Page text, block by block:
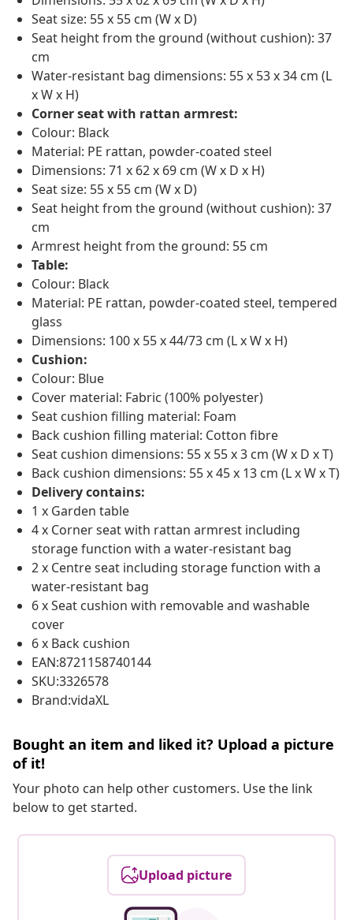
Seat size: 55 x 55 cm (W x D)
Seat height from the ground (without cushion): 37
cm
Water-resistant bag dimensions: 55 x 53 x 34 cm (L
x W x H)
Corner seat with rattan armrest:
Colour: Black
Material: PE rattan, powder-coated steel
Dimensions: 71 x 62 x 69 cm (W x D x H)
Seat size: 55 x 55 cm (W x D)
Seat height from the ground (without cushion): 37
cm
Armrest height from the ground: 55 cm
Table:
Colour: Black
Material: PE rattan, powder-coated steel, tempered
glass
Dimensions: 100 x 55 x 44/73 cm (L x W x H)
Cushion:
Colour: Blue
Cover material: Fabric (100% polyester)
Seat cushion filling material: Foam
Back cushion filling material: Cotton fibre
Seat cushion dimensions: 55 x 55 x 3 cm (W x D x T)
Back cushion dimensions: 55 x 45 x 13 cm (L x W x T)
Delivery contains:
1 x Garden table
4 x Corner seat with rattan armrest including
storage function with a water-resistant bag
2 x Centre seat including storage function with a
water-resistant bag
6 x Seat cushion with removable and washable
cover
6 x Back cushion
EAN:8721158740144
SKU:3326578
Brand:vidaXL
Bought an item and liked it? Upload a picture
of it!
Your photo can help other customers. Use the link
below to get started.
Upload picture